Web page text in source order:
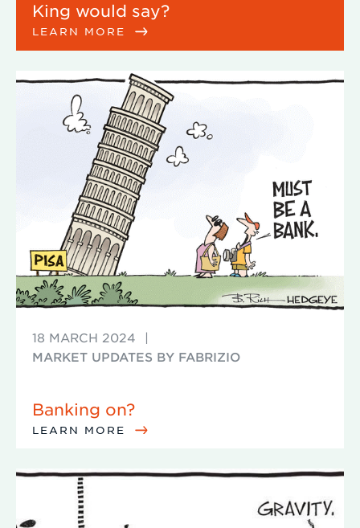
King would say?
LEARN MORE
18 MARCH 2024
|
MARKET UPDATES BY FABRIZIO
Banking on?
LEARN MORE